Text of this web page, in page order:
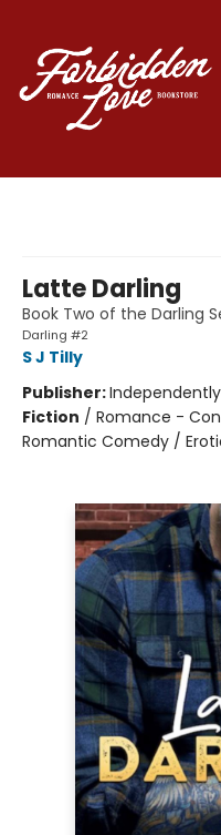
Latte Darling
Book Two of the Darling
Darling #2
S J Tilly
Publisher:
Fiction / Romance -
Romantic Comedy /